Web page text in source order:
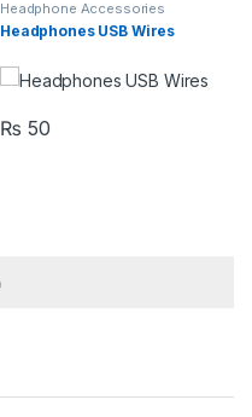
Headphone Accessories
Headphones USB Wires
₨ 50